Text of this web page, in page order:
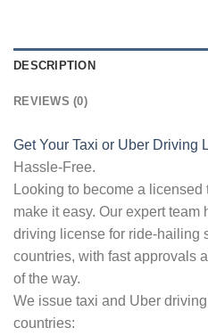
DESCRIPTION
REVIEWS (0)
Get Your Taxi or Uber Driving
Hassle-Free.
Looking to become a
make it easy. Our expert team
driving license for ride-hailing
countries, with fast approvals
of the way.
We issue taxi and Uber
countries: